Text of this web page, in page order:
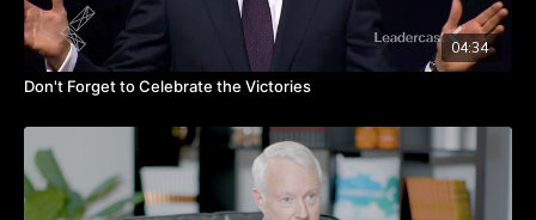
04:34
Don't Forget to Celebrate the Victories